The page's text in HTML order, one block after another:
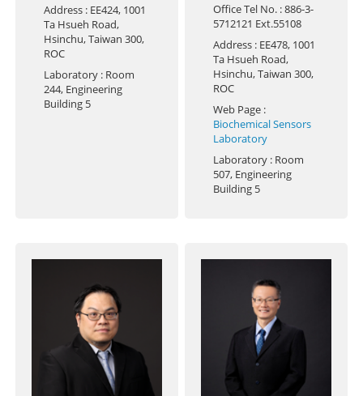
Address : EE424, 1001
Ta Hsueh Road,
Hsinchu, Taiwan 300,
ROC
Laboratory : Room
244, Engineering
Building 5
Office Tel No. : 886-3-
5712121 Ext.55108
Address : EE478, 1001
Ta Hsueh Road,
Hsinchu, Taiwan 300,
ROC
Web Page :
Biochemical Sensors
Laboratory
Laboratory : Room
507, Engineering
Building 5